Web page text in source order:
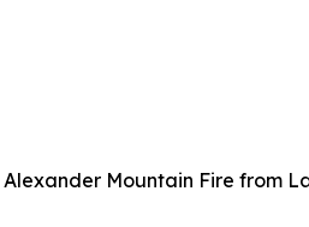
Mountain Fire from